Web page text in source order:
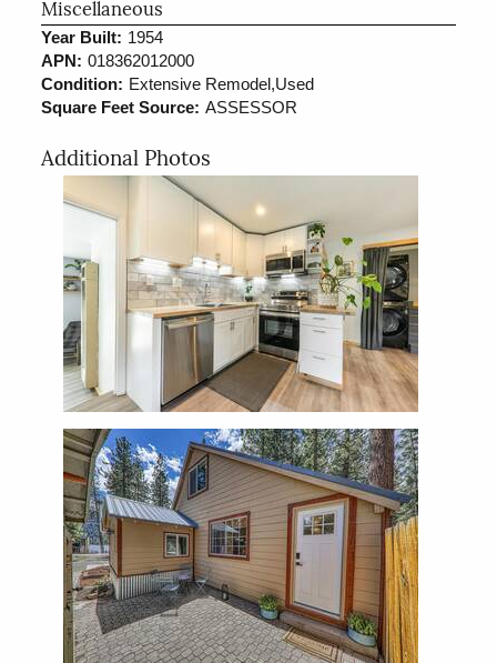
Miscellaneous
Year Built: 1954
APN: 018362012000
Condition: Extensive Remodel,Used
Square Feet Source: ASSESSOR
Additional Photos